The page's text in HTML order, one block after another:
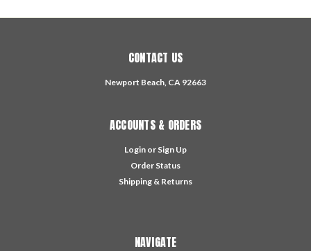
CONTACT US
Newport Beach, CA 92663
ACCOUNTS & ORDERS
Login or Sign Up
Order Status
Shipping & Returns
NAVIGATE